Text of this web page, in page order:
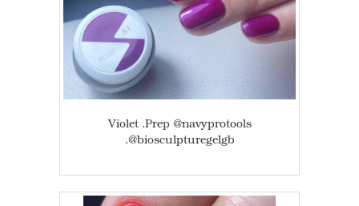
Violet .Prep @navyprotools
.@biosculpturegelgb